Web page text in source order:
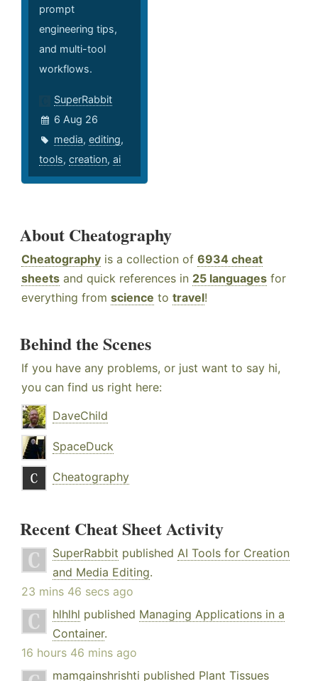
prompt
engineering tips,
and multi-tool
workflows.
SuperRabbit
6 Aug 26
media, editing,
tools, creation, ai
About Cheatography
Cheatography is a collection of 6934 cheat
sheets and quick references in 25 languages for
everything from science to travel!
Behind the Scenes
If you have any problems, or just want to say hi,
you can find us right here:
DaveChild
SpaceDuck
Cheatography
Recent Cheat Sheet Activity
SuperRabbit published AI Tools for Creation
and Media Editing.
23 mins 46 secs ago
hlhlhl published Managing Applications in a
Container.
16 hours 46 mins ago
mamgainshrishti published Plant Tissues